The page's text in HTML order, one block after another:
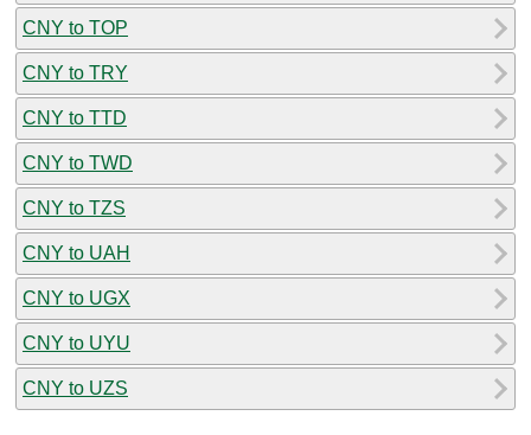
CNY to TOP
CNY to TRY
CNY to TTD
CNY to TWD
CNY to TZS
CNY to UAH
CNY to UGX
CNY to UYU
CNY to UZS